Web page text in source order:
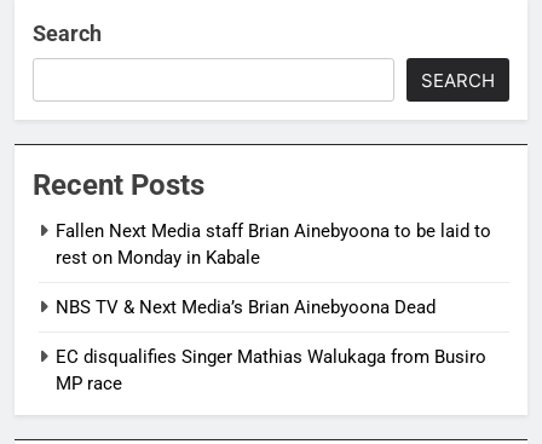
Search
SEARCH
Recent Posts
Fallen Next Media staff Brian Ainebyoona to be laid to
rest on Monday in Kabale
NBS TV & Next Media’s Brian Ainebyoona Dead
EC disqualifies Singer Mathias Walukaga from Busiro
MP race